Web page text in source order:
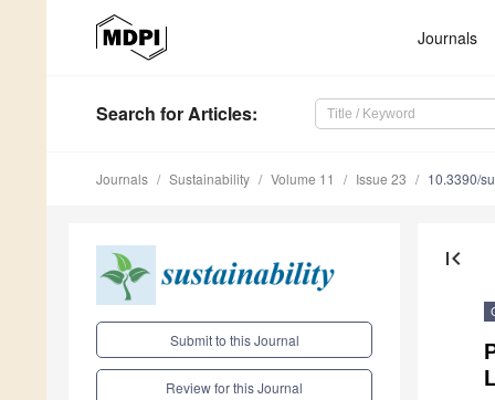
Journals
Search for Articles:
Journals Sustainability Volume 11 Issue 23 10.3390/
Submit to this Journal
Review for this Journal
first_page